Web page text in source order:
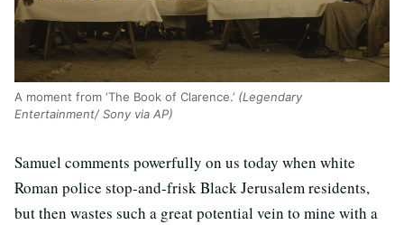
A moment from ‘The Book of Clarence.’ (Legendary
Entertainment/ Sony via AP)
Samuel comments powerfully on us today when white
Roman police stop-and-frisk Black Jerusalem residents,
but then wastes such a great potential vein to mine with a